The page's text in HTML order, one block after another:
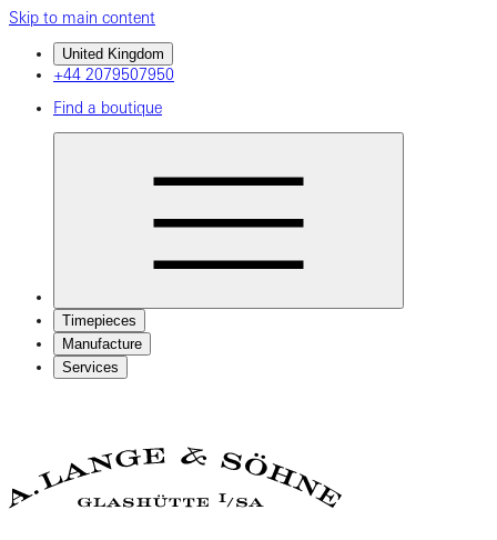
Skip to main content
United Kingdom
+44 2079507950
Find a boutique
Timepieces
Manufacture
Services